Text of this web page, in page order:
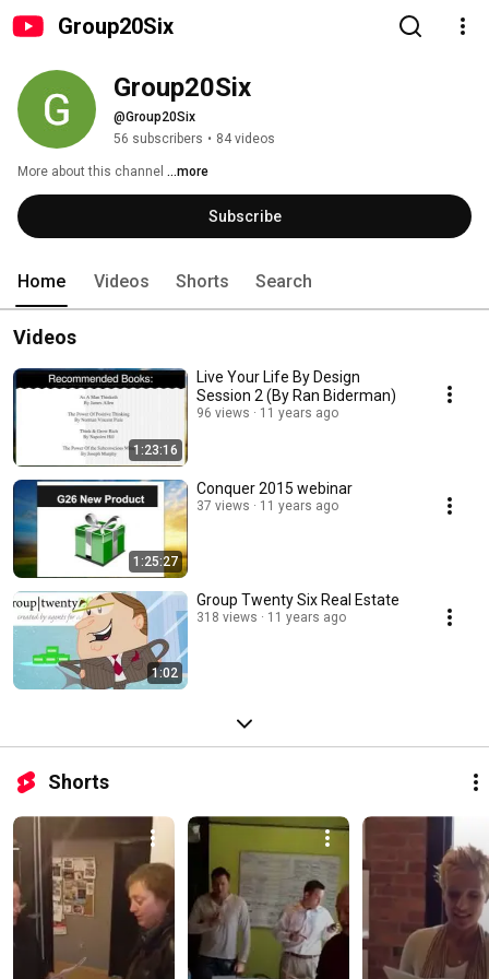
Group20Six
Group20Six
@Group20Six
56 subscribers • 84 videos
More about this channel ...more
Subscribe
Home Videos Shorts Search
Videos
1:23:16
Live Your Life By Design
Session 2 (By Ran Biderman)
96 views 11 years ago
1:25:27
Conquer 2015 webinar
37 views 11 years ago
1:02
Group Twenty Six Real Estate
318 views 11 years ago
Shorts